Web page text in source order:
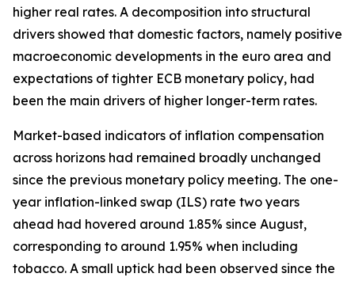
higher real rates. A decomposition into structural
drivers showed that domestic factors, namely positive
macroeconomic developments in the euro area and
expectations of tighter ECB monetary policy, had
been the main drivers of higher longer-term rates.
Market-based indicators of inflation compensation
across horizons had remained broadly unchanged
since the previous monetary policy meeting. The one-
year inflation-linked swap (ILS) rate two years
ahead had hovered around 1.85% since August,
corresponding to around 1.95% when including
tobacco. A small uptick had been observed since the